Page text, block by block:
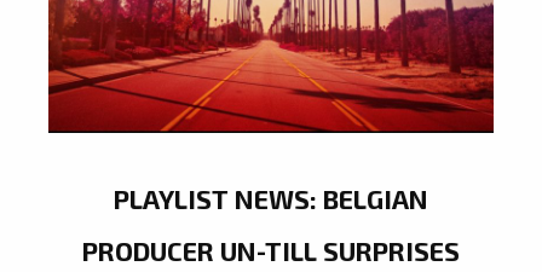
PLAYLIST NEWS: BELGIAN
PRODUCER UN-TILL SURPRISES